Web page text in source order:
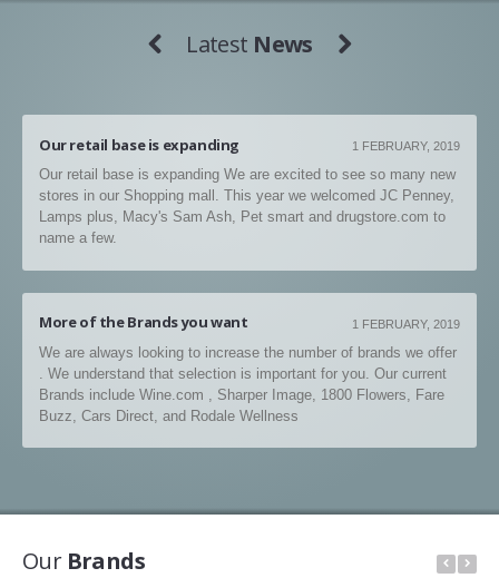
Latest News
1 FEBRUARY, 2019
Our retail base is expanding
Our retail base is expanding We are excited to see so many new
stores in our Shopping mall. This year we welcomed JC Penney,
Lamps plus, Macy's Sam Ash, Pet smart and drugstore.com to
name a few.
1 FEBRUARY, 2019
More of the Brands you want
We are always looking to increase the number of brands we offer
. We understand that selection is important for you. Our current
Brands include Wine.com , Sharper Image, 1800 Flowers, Fare
Buzz, Cars Direct, and Rodale Wellness
OurBrands